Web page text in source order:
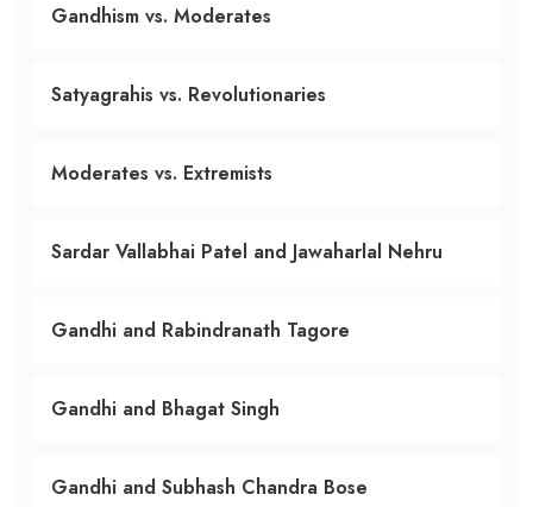
Gandhism vs. Moderates
Satyagrahis vs. Revolutionaries
Moderates vs. Extremists
Sardar Vallabhai Patel and Jawaharlal Nehru
Gandhi and Rabindranath Tagore
Gandhi and Bhagat Singh
Gandhi and Subhash Chandra Bose